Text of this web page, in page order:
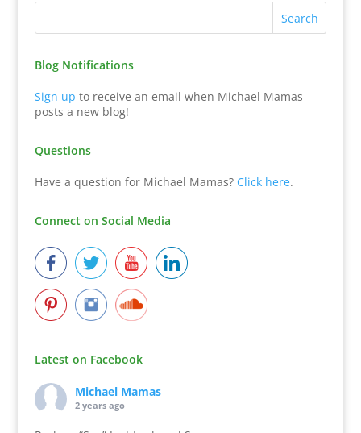
Blog Notifications
Sign up to receive an email when Michael Mamas
posts a new blog!
Questions
Have a question for Michael Mamas? Click here.
Connect on Social Media
Latest on Facebook
Michael Mamas
2 years ago